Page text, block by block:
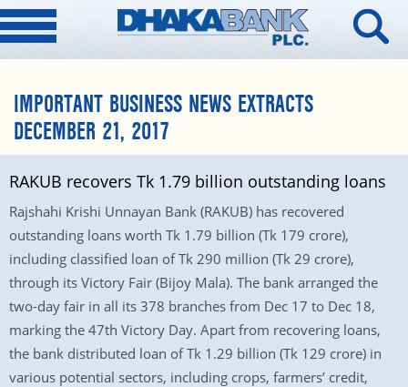
IMPORTANT BUSINESS NEWS EXTRACTS
DECEMBER 21, 2017
RAKUB recovers Tk 1.79 billion outstanding loans
Rajshahi Krishi Unnayan Bank (RAKUB) has recovered
outstanding loans worth Tk 1.79 billion (Tk 179 crore),
including classified loan of Tk 290 million (Tk 29 crore),
through its Victory Fair (Bijoy Mala). The bank arranged the
two-day fair in all its 378 branches from Dec 17 to Dec 18,
marking the 47th Victory Day. Apart from recovering loans,
the bank distributed loan of Tk 1.29 billion (Tk 129 crore) in
various potential sectors, including crops, farmers’ credit,